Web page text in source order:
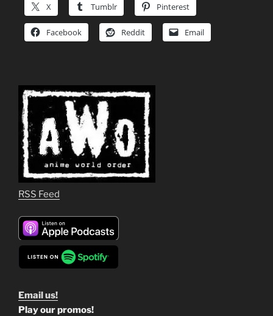
X Tumblr Pinterest
Facebook Reddit Email
RSS Feed
Email us!
Play our promos!